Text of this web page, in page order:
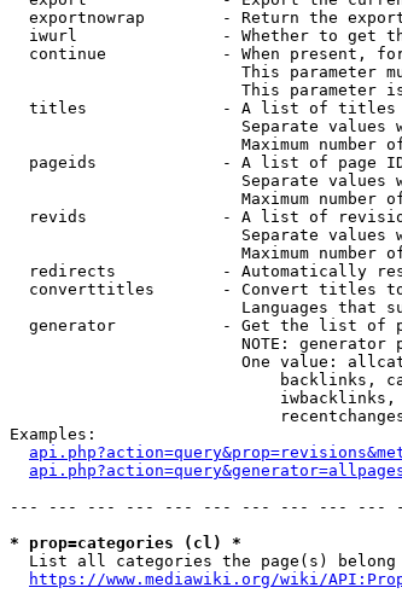
exportnowrap        - Return the
iwurl               - Whether to get
continue            - When present,
This parameter
This parameter
titles              - A list of titles
Separate values
Maximum number
pageids             - A list of page
Separate values
Maximum number
revids              - A list of
Separate values
Maximum number
redirects           - Automatically
converttitles       - Convert titles
Languages that
generator           - Get the list of
NOTE: generator
One value:
backlinks,
Examples:
--- --- --- --- --- --- --- --- --- ---
* prop=categories (cl) *
List all categories the page(s) belong
https://www.mediawiki.org/wiki/